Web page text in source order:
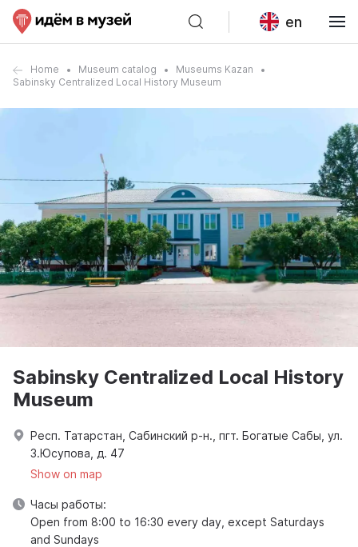
en
Home Museum catalog
Museums Kazan
Sabinsky Centralized Local History Museum
Sabinsky Centralized Local History
Museum
Респ. Татарстан, Сабинский р-н., пгт. Богатые Сабы, ул.
З.Юсупова, д. 47
Show on map
Часы работы:
Open from 8:00 to 16:30 every day, except Saturdays
and Sundays